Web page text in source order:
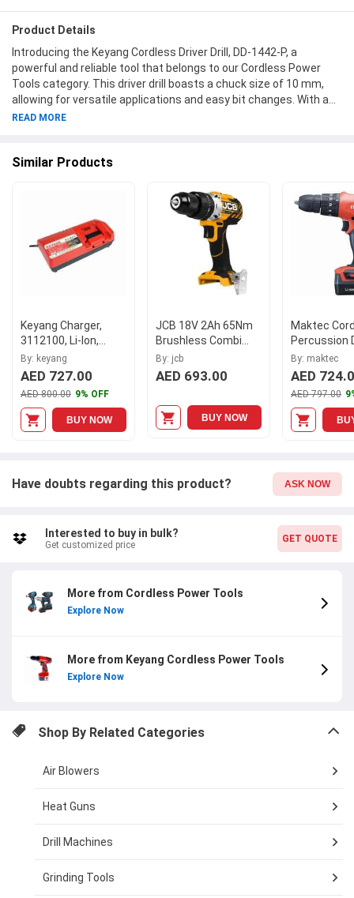
Product Details
Introducing the Keyang Cordless Driver Drill, DD-1442-P, a
powerful and reliable tool that belongs to our Cordless Power
Tools category. This driver drill boasts a chuck size of 10 mm,
allowing for versatile applications and easy bit changes. With a
no load speed ranging from 0 to 800 rpm, you can tackle various
ensuring that you not only get the job done efficiently but also do
14.4V and a battery capacity of 1.5 Ah, the Keyang Cordless
Driver Drill will provide long-lasting performance you can rely on.
Model DD-1442-P offers convenience and efficiency in one
compact package.
READ MORE
Similar Products
Keyang Charger,
3112100, Li-Ion,
220V
By: keyang
AED 727.00
AED 800.00 9% OFF
BUY NOW
JCB 18V 2Ah 65Nm
Brushless Combi
Drill Driver with 2x
Battery + SF
By: jcb
AED 693.00
BUY NOW
Maktec
Percussion
Driver,
14.4V, 10MM
By: maktec
AED
AED 797.00
Have doubts regarding this product? ASK NOW
Interested to buy in bulk?
Get customized price
GET QUOTE
More from Cordless Power Tools
Explore Now
More from Keyang Cordless Power Tools
Explore Now
Shop By Related Categories
Air Blowers
Heat Guns
Drill Machines
Grinding Tools